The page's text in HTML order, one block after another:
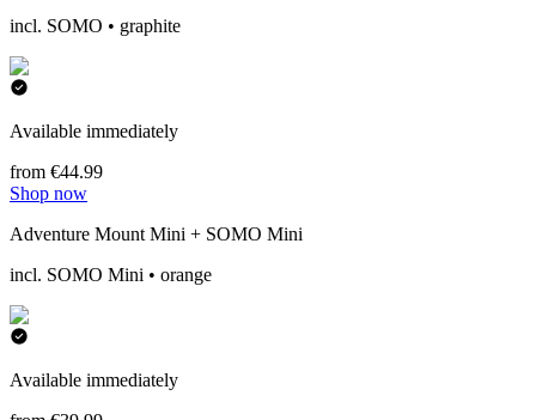
incl. SOMO • graphite
Available immediately
from €44.99
Shop now
Adventure Mount Mini + SOMO Mini
incl. SOMO Mini • orange
Available immediately